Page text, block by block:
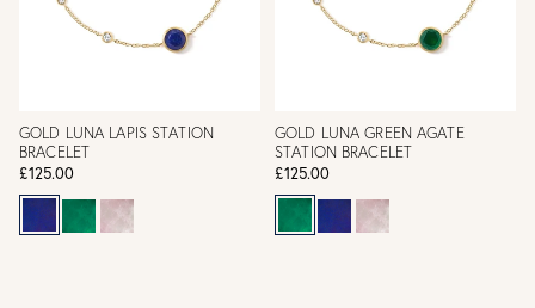
GOLD LUNA LAPIS STATION
BRACELET
£125.00
GOLD LUNA GREEN AGATE
STATION BRACELET
£125.00